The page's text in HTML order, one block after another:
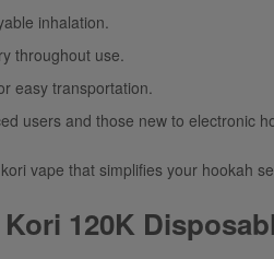
inhalation.
throughout use.
easy transportation.
users and those new to electronic
kori vape that simplifies your hookah
120K